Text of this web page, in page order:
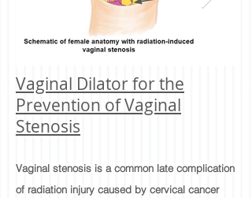
Vaginal Dilator for the
Prevention of Vaginal
Stenosis
Vaginal stenosis is a common late complication
of radiation injury caused by cervical cancer